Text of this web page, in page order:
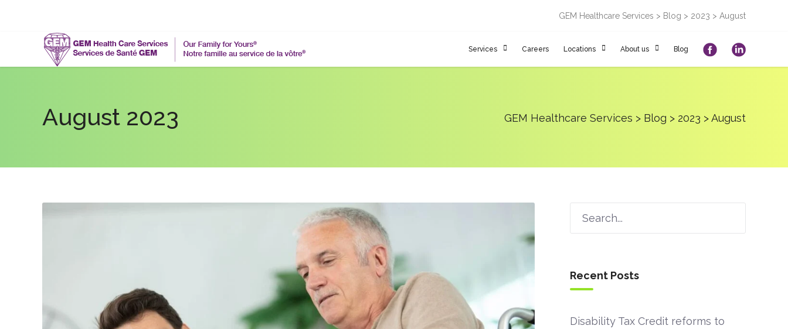
GEM Healthcare Services > Blog > 2023 > August
Services Careers Locations About us Blog
August 2023 GEM Healthcare Services > Blog > 2023 >August
Recent Posts
Disability Tax Credit reforms to